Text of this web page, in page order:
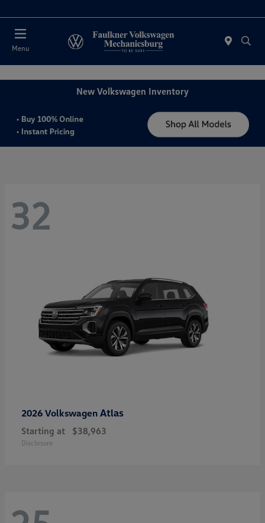
Menu
New Volkswagen Inventory
32
2026 Volkswagen Atlas
Starting at $38,963
Disclosure